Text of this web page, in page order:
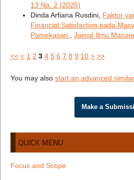
13 No. 2 (2025)
Dinda Arfiana Rusdini, Faktor
Financial Satisfaction pada
Pamekasan
Jurnal Ilmu
<< < 1 2 3 4 5 6 7 8 9 10 > >>
You may also start an advanced
Make a
QUICK MENU
Focus and Scope